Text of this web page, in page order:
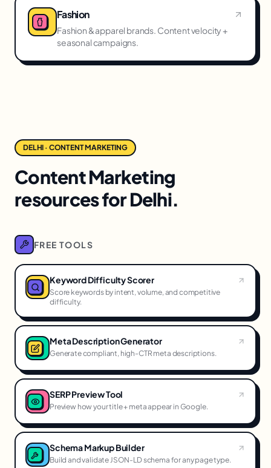
Fashion
Fashion & apparel brands. Content velocity +
seasonal campaigns.
DELHI · CONTENT MARKETING
Content Marketing
resources for Delhi.
FREE TOOLS
Keyword Difficulty Scorer
Score keywords by intent, volume, and competitive
difficulty.
Meta Description Generator
Generate compliant, high-CTR meta descriptions.
SERP Preview Tool
Preview how your title + meta appear in Google.
Schema Markup Builder
Build and validate JSON-LD schema for any page type.